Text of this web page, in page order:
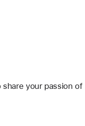
your passion of